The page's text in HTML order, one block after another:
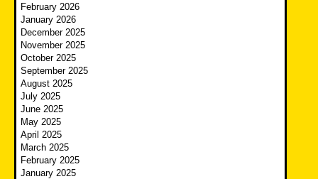
February 2026
January 2026
December 2025
November 2025
October 2025
September 2025
August 2025
July 2025
June 2025
May 2025
April 2025
March 2025
February 2025
January 2025